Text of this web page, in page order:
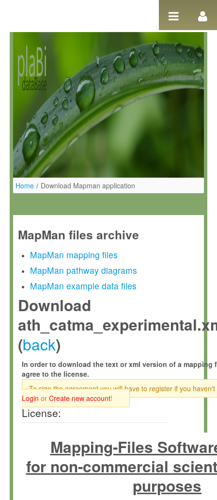
Home / Download Mapman application
MapMan files archive
MapMan mapping files
MapMan pathway diagrams
MapMan example data files
Download
(back)
In order to download the text or xml version of a mapping
agree to the license.
To sign the agreement you will have to register if you haven't
Login or Create new account!
License:
Mapping-Files
for non-commercial
purposes